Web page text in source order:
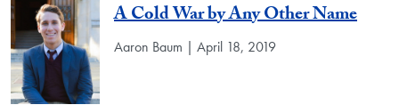
A Cold War by Any Other Name
Aaron Baum | April 18, 2019